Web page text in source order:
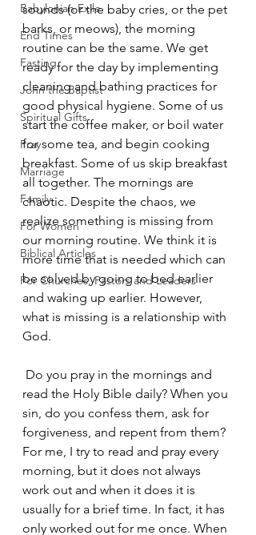
Babylonian Exile
End Times
Fasting
John the Baptist
Spiritual Gifts
Pray
Marriage
Family
For Women
Biblical Articles
For Churches, Pastors and Leaders
sounds (or the baby cries, or the pet
barks, or meows), the morning
routine can be the same. We get
ready for the day by implementing
cleaning and bathing practices for
good physical hygiene. Some of us
start the coffee maker, or boil water
for some tea, and begin cooking
breakfast. Some of us skip breakfast
all together. The mornings are
chaotic. Despite the chaos, we
realize something is missing from
our morning routine. We think it is
more time that is needed which can
be solved by going to bed earlier
and waking up earlier. However,
what is missing is a relationship with
God.
read the Holy Bible daily? When you
sin, do you confess them, ask for
forgiveness, and repent from them?
For me, I try to read and pray every
morning, but it does not always
work out and when it does it is
usually for a brief time. In fact, it has
only worked out for me once. When